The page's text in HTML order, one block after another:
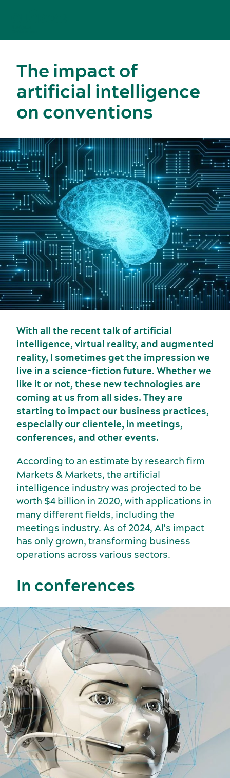
Food and beverage
History and culture
Activities and experiences
Meetings, conventions and tradeshows
Sports events
Incentive travel
American Meetings & Events
The impact of
artificial intelligence
on conventions
With all the recent talk of artificial
intelligence, virtual reality, and augmented
reality, I sometimes get the impression we
live in a science-fiction future. Whether we
like it or not, these new technologies are
coming at us from all sides. They are
starting to impact our business practices,
especially our clientele, in meetings,
conferences, and other events.
According to an estimate by research firm
Markets & Markets, the artificial
intelligence industry was projected to be
worth $4 billion in 2020, with applications in
many different fields, including the
meetings industry. As of 2024, AI's impact
has only grown, transforming business
operations across various sectors.
In conferences